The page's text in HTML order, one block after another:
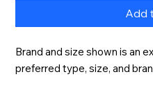
Add
Brand and size shown is an
preferred type, size, and